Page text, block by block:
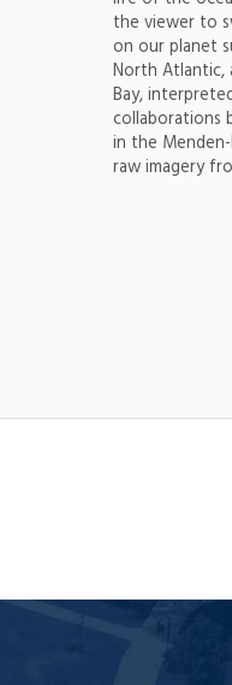
the viewer to
on our planet
North Atlantic,
Bay,
collaborations
in the
raw imagery